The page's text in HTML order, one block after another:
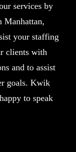
services by
Manhattan,
your staffing
clients with
and to assist
goals. Kwik
to speak